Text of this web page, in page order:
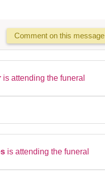
Comment on this message
is attending the funeral
is attending the funeral